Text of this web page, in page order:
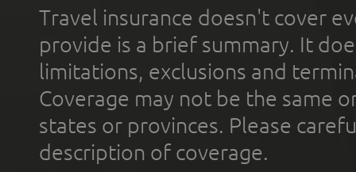
Travel insurance doesn't cover
provide is a brief summary. It
limitations, exclusions and
Coverage may not be the same
states or provinces. Please
description of coverage.